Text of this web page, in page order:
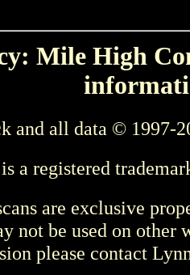
Mile High
and all data © 1997-
a registered
are exclusive
not be used on other
please contact